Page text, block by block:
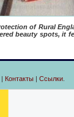
of Rural
beauty spots, it
Контакты| Ссылки.